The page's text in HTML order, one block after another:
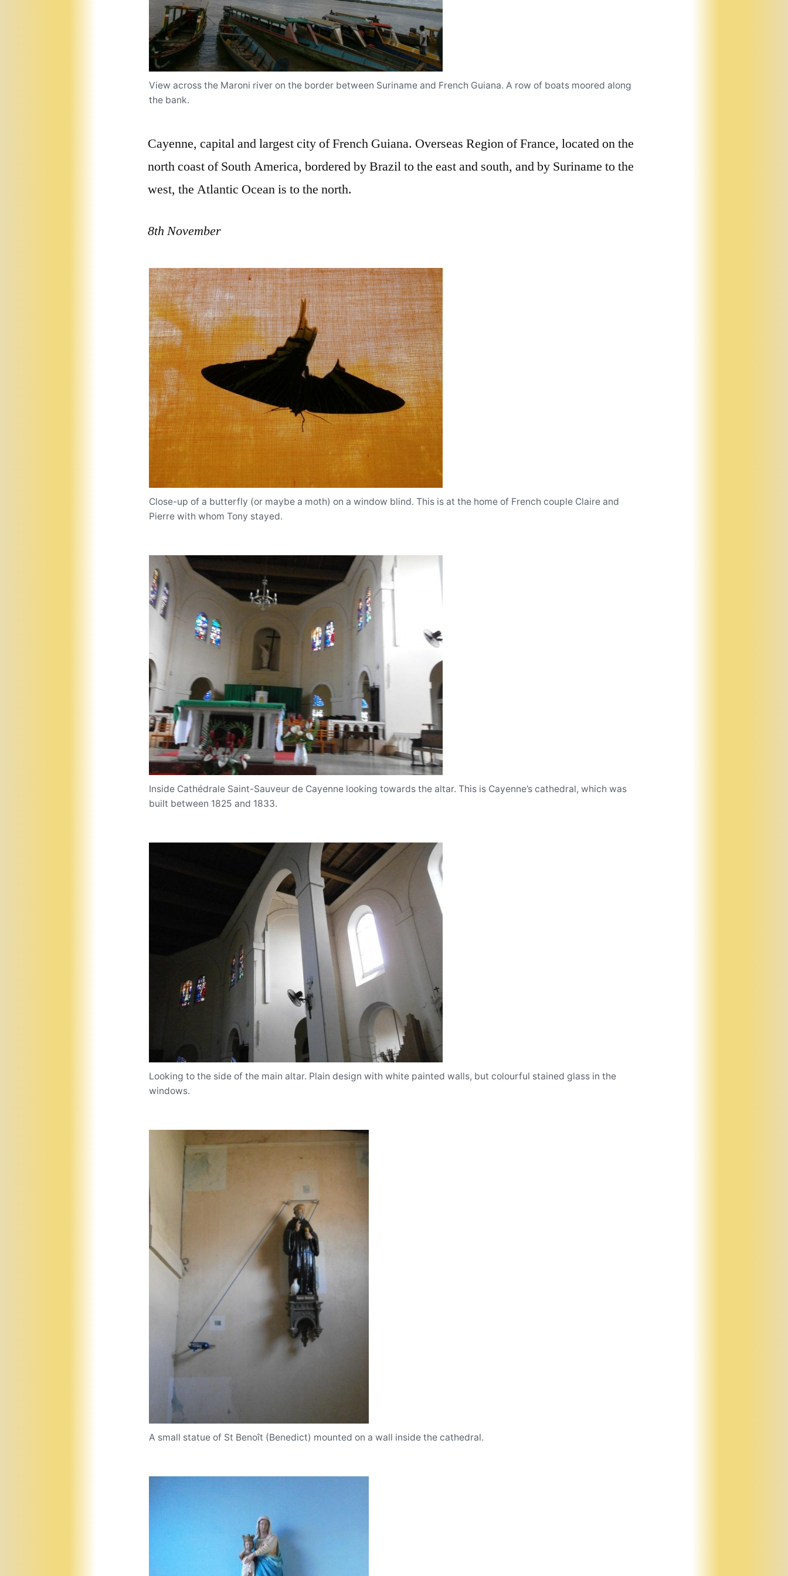
View across the Maroni river on the border between Suriname and French Guiana. A row of boats moored along
the bank.
Cayenne, capital and largest city of French Guiana. Overseas Region of France, located on the
north coast of South America, bordered by Brazil to the east and south, and by Suriname to the
west, the Atlantic Ocean is to the north.
8th November
Close-up of a butterfly (or maybe a moth) on a window blind. This is at the home of French couple Claire and
Pierre with whom Tony stayed.
Inside Cathédrale Saint-Sauveur de Cayenne looking towards the altar. This is Cayenne’s cathedral, which was
built between 1825 and 1833.
Looking to the side of the main altar. Plain design with white painted walls, but colourful stained glass in the
windows.
A small statue of St Benoît (Benedict) mounted on a wall inside the cathedral.